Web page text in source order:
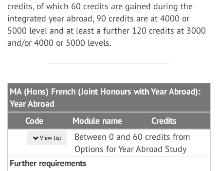
credits, of which 60 credits are gained during the
integrated year abroad, 90 credits are at 4000 or
5000 level and at least a further 120 credits at 3000
and/or 4000 or 5000 levels.
MA (Hons) French (Joint Honours with Year Abroad):
Year Abroad
Code
Module name Credits
View list
Between 0 and 60 credits from
Options for Year Abroad Study
Further requirements